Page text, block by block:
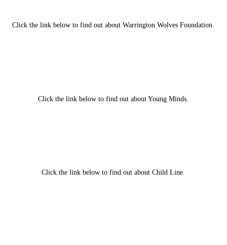
Click the link below to find out about Warrington Wolves Foundation.
Click the link below to find out about Young Minds.
Click the link below to find out about Child Line.